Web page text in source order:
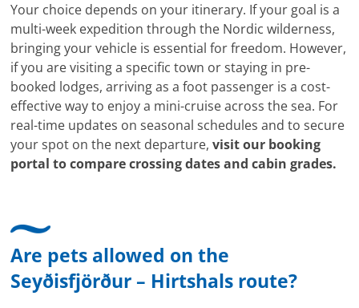
Your choice depends on your itinerary. If your goal is a
multi-week expedition through the Nordic wilderness,
bringing your vehicle is essential for freedom. However,
if you are visiting a specific town or staying in pre-
booked lodges, arriving as a foot passenger is a cost-
effective way to enjoy a mini-cruise across the sea. For
real-time updates on seasonal schedules and to secure
your spot on the next departure,visit our booking
portal to compare crossing dates and cabin grades.
Are pets allowed on the
Seyðisfjörður – Hirtshals route?